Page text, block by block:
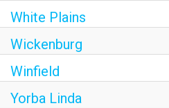
White Plains
Wickenburg
Winfield
Yorba Linda